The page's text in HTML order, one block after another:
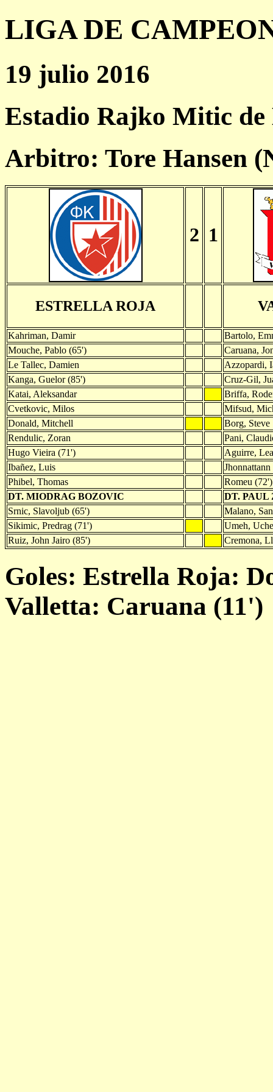
LIGA DE
19 julio 2016
Estadio Rajko Mitic de
Arbitro: Tore Hansen
2 1
ESTRELLA ROJA
Kahriman, Damir
Bartolo,
Mouche, Pablo (65')
Caruana,
Le Tallec, Damien
Azzopardi,
Kanga, Guelor (85')
Cruz-Gil,
Katai, Aleksandar
Briffa,
Cvetkovic, Milos
Mifsud,
Donald, Mitchell
Borg, Steve
Rendulic, Zoran
Pani,
Hugo Vieira (71')
Aguirre,
Ibañez, Luis
Jhonnattann
Phibel, Thomas
Romeu (72')
DT. MIODRAG BOZOVIC
DT.
Srnic, Slavoljub (65')
Malano,
Sikimic, Predrag (71')
Umeh,
Ruiz, John Jairo (85')
Cremona,
Goles: Estrella Roja:
Valletta: Caruana (11')